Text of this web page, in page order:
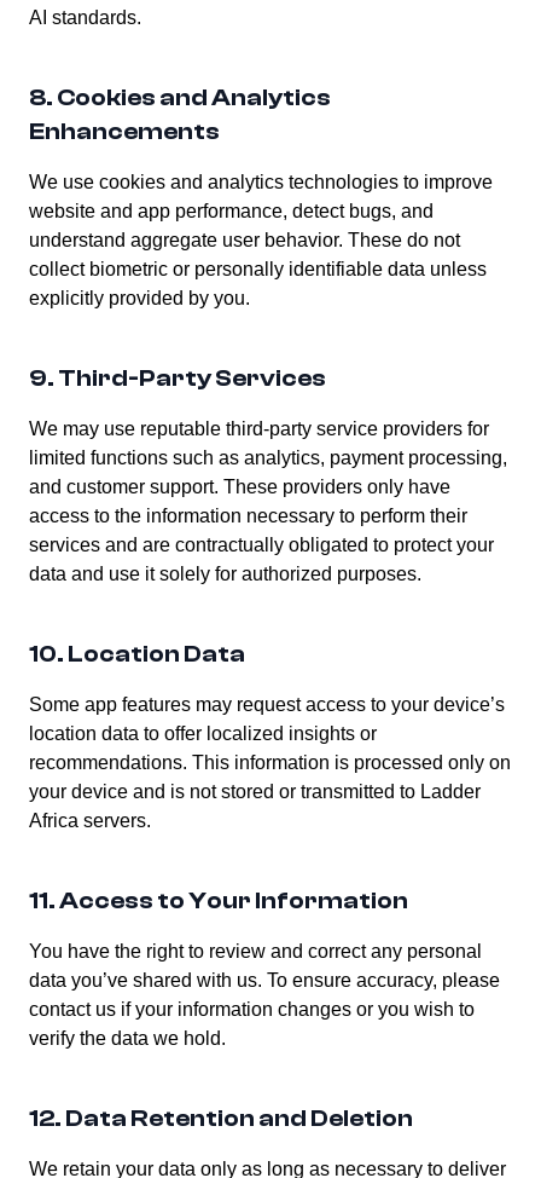
AI standards.
8. Cookies and Analytics
Enhancements
We use cookies and analytics technologies to improve
website and app performance, detect bugs, and
understand aggregate user behavior. These do not
collect biometric or personally identifiable data unless
explicitly provided by you.
9. Third-Party Services
We may use reputable third-party service providers for
limited functions such as analytics, payment processing,
and customer support. These providers only have
access to the information necessary to perform their
services and are contractually obligated to protect your
data and use it solely for authorized purposes.
10. Location Data
Some app features may request access to your device’s
location data to offer localized insights or
recommendations. This information is processed only on
your device and is not stored or transmitted to Ladder
Africa servers.
11. Access to Your Information
You have the right to review and correct any personal
data you’ve shared with us. To ensure accuracy, please
contact us if your information changes or you wish to
verify the data we hold.
12. Data Retention and Deletion
We retain your data only as long as necessary to deliver